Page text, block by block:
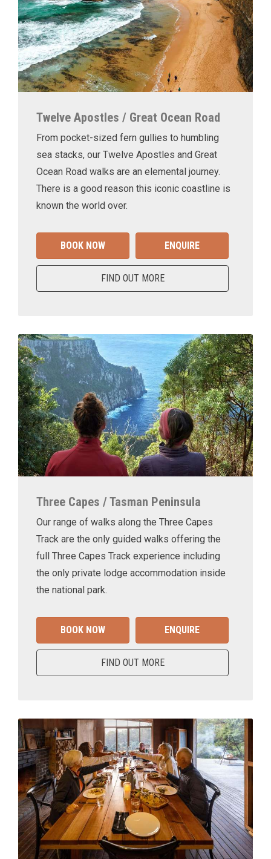
Twelve Apostles / Great Ocean Road
From pocket-sized fern gullies to humbling
sea stacks, our Twelve Apostles and Great
Ocean Road walks are an elemental journey.
There is a good reason this iconic coastline is
known the world over.
BOOK NOW ENQUIRE
FIND OUT MORE
Three Capes / Tasman Peninsula
Our range of walks along the Three Capes
Track are the only guided walks offering the
full Three Capes Track experience including
the only private lodge accommodation inside
the national park.
BOOK NOW ENQUIRE
FIND OUT MORE